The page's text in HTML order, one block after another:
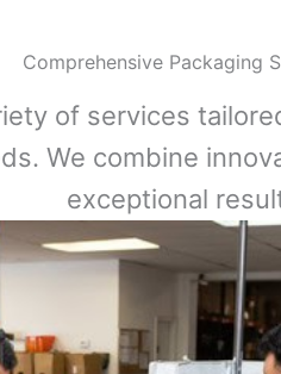
Comprehensive Packaging
of services
We combine
exceptional